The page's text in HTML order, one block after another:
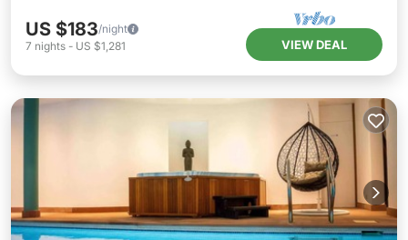
US $183/night
7 nights - US $1,281 VIEW DEAL